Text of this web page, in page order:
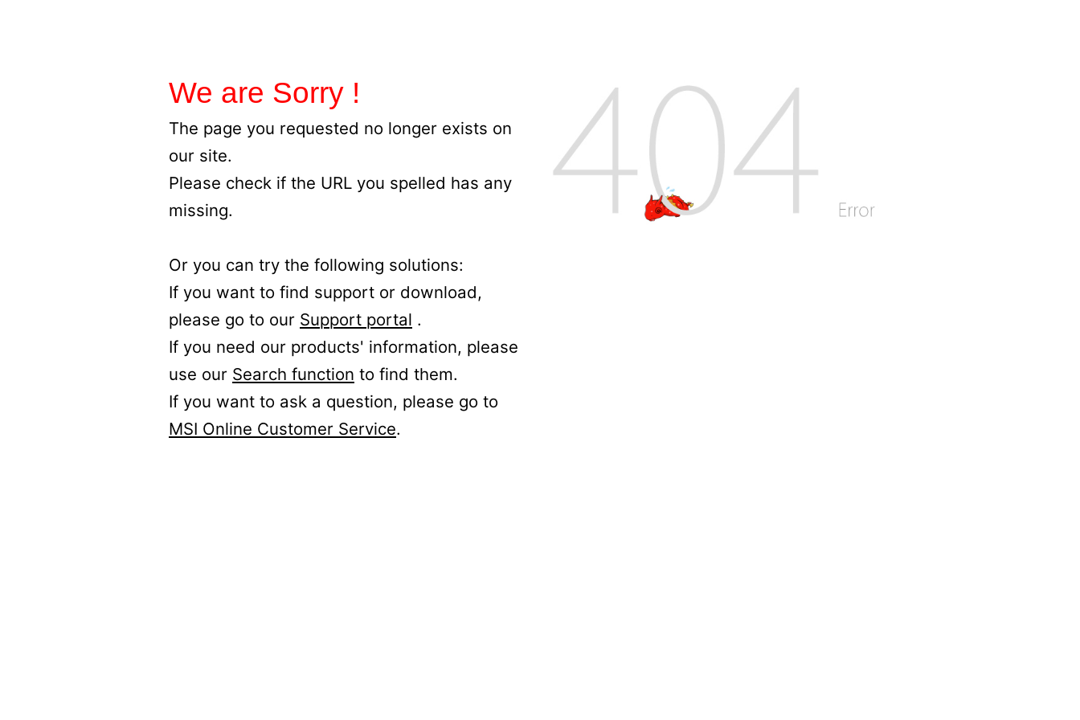
We are Sorry !
The page you requested no longer exists on
our site.
Please check if the URL you spelled has any
missing.
Or you can try the following solutions:
If you want to find support or download,
please go to our Support portal .
If you need our products' information, please
use our Search function to find them.
If you want to ask a question, please go to
MSI Online Customer Service.